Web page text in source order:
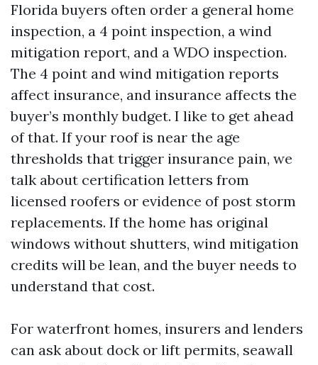
Florida buyers often order a general home
inspection, a 4 point inspection, a wind
mitigation report, and a WDO inspection.
The 4 point and wind mitigation reports
affect insurance, and insurance affects the
buyer’s monthly budget. I like to get ahead
of that. If your roof is near the age
thresholds that trigger insurance pain, we
talk about certification letters from
licensed roofers or evidence of post storm
replacements. If the home has original
windows without shutters, wind mitigation
credits will be lean, and the buyer needs to
understand that cost.
For waterfront homes, insurers and lenders
can ask about dock or lift permits, seawall